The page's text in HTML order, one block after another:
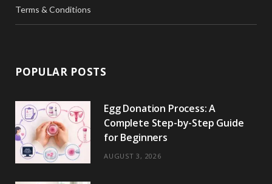
Terms & Conditions
POPULAR POSTS
Egg Donation Process: A
Complete Step-by-Step Guide
for Beginners
AUGUST 3, 2026